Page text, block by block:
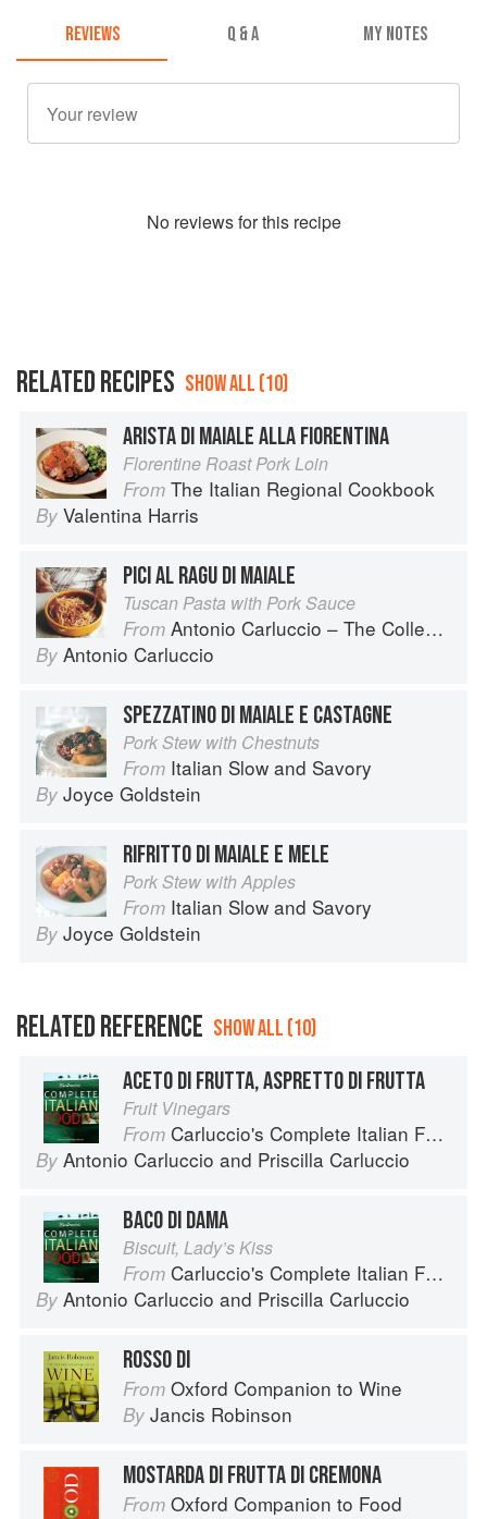
REVIEWS Q & A MY NOTES
No reviews for this recipe
RELATED RECIPES SHOW ALL (10)
ARISTA DI MAIALE ALLA FIORENTINA
Florentine Roast Pork Loin
From The Italian Regional Cookbook
By Valentina Harris
PICI AL RAGU DI MAIALE
Tuscan Pasta with Pork Sauce
From Antonio Carluccio – The Collection
By Antonio Carluccio
SPEZZATINO DI MAIALE E CASTAGNE
Pork Stew with Chestnuts
From Italian Slow and Savory
By Joyce Goldstein
RIFRITTO DI MAIALE E MELE
Pork Stew with Apples
From Italian Slow and Savory
By Joyce Goldstein
RELATED REFERENCE SHOW ALL (10)
ACETO DI FRUTTA, ASPRETTO DI FRUTTA
Fruit Vinegars
From Carluccio's Complete Italian Food
By Antonio Carluccio and Priscilla Carluccio
BACO DI DAMA
Biscuit, Lady’s Kiss
From Carluccio's Complete Italian Food
By Antonio Carluccio and Priscilla Carluccio
ROSSO DI
From Oxford Companion to Wine
By Jancis Robinson
MOSTARDA DI FRUTTA DI CREMONA
From Oxford Companion to Food